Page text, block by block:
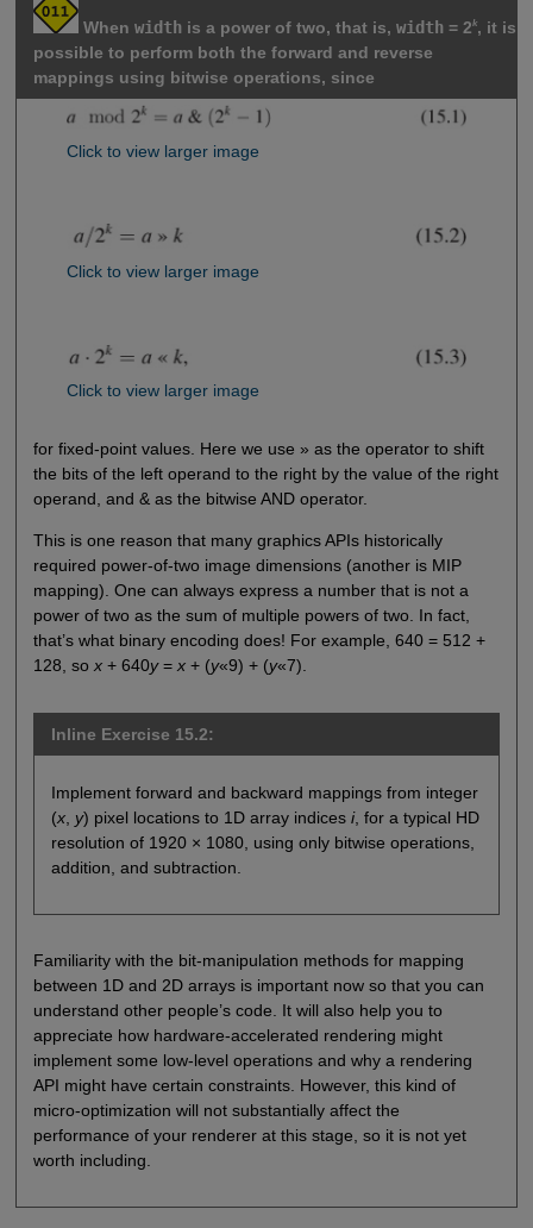
When width is a power of two, that is, width = 2k, it is
possible to perform both the forward and reverse
mappings using bitwise operations, since
Click to view larger image
Click to view larger image
Click to view larger image
for fixed-point values. Here we use » as the operator to shift
the bits of the left operand to the right by the value of the right
operand, and & as the bitwise AND operator.
This is one reason that many graphics APIs historically
required power-of-two image dimensions (another is MIP
mapping). One can always express a number that is not a
power of two as the sum of multiple powers of two. In fact,
that’s what binary encoding does! For example, 640 = 512 +
128, so x+ 640y= x+ (y«9) + (y«7).
Inline Exercise 15.2:
Implement forward and backward mappings from integer
(x, y) pixel locations to 1D array indices i, for a typical HD
resolution of 1920 × 1080, using only bitwise operations,
addition, and subtraction.
Familiarity with the bit-manipulation methods for mapping
between 1D and 2D arrays is important now so that you can
understand other people’s code. It will also help you to
appreciate how hardware-accelerated rendering might
implement some low-level operations and why a rendering
API might have certain constraints. However, this kind of
micro-optimization will not substantially affect the
performance of your renderer at this stage, so it is not yet
worth including.